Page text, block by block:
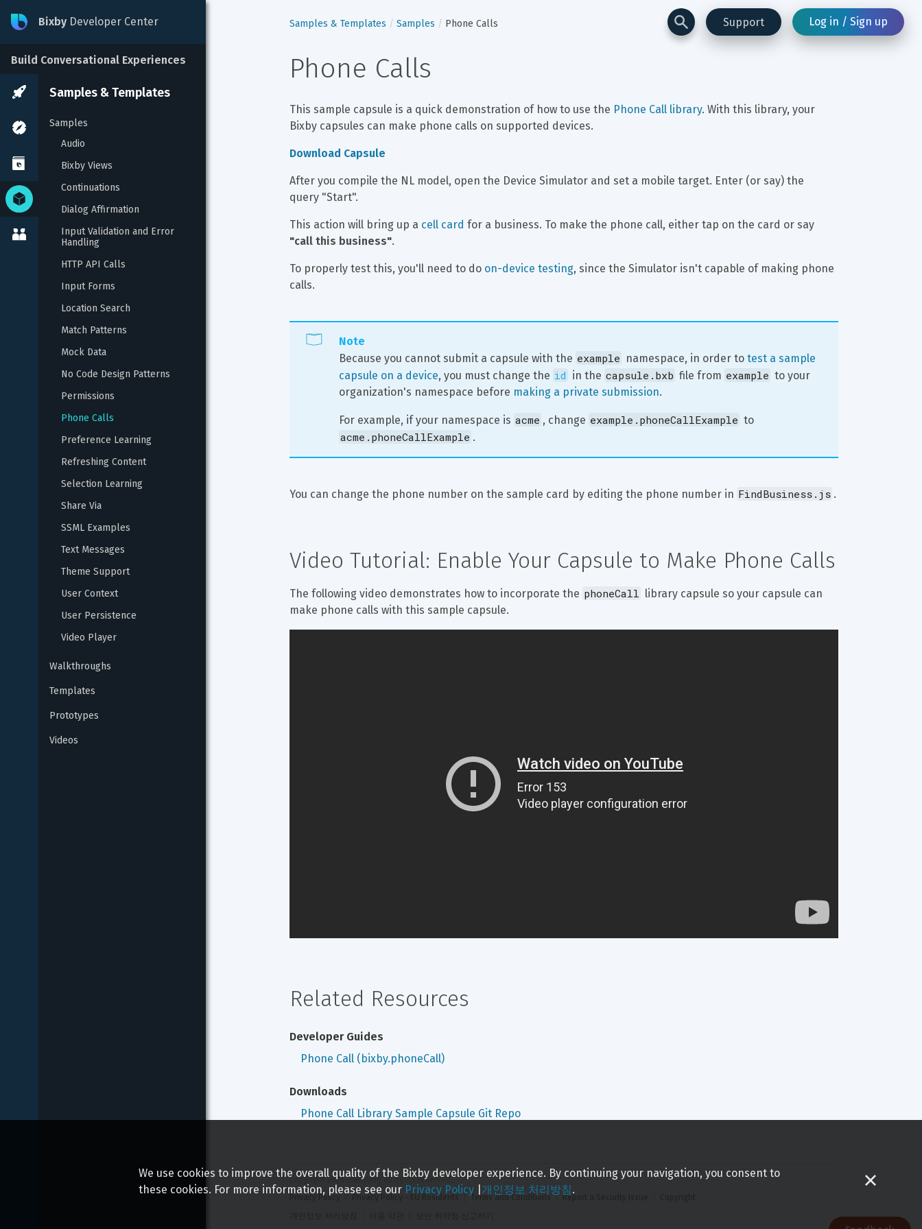
Support Log in / Sign up
Bixby Developer Center
Build Conversational Experiences
Samples & Templates
Samples
Audio
Bixby Views
Continuations
Dialog Affirmation
Input Validation and Error
Handling
HTTP API Calls
Input Forms
Location Search
Match Patterns
Mock Data
No Code Design Patterns
Permissions
Phone Calls
Preference Learning
Refreshing Content
Selection Learning
Share Via
SSML Examples
Text Messages
Theme Support
User Context
User Persistence
Video Player
Walkthroughs
Templates
Prototypes
Videos
Samples & Templates Samples Phone Calls
Phone Calls
This sample capsule is a quick demonstration of how to use the Phone Call library. With this library, your
Bixby capsules can make phone calls on supported devices.
Download Capsule
After you compile the NL model, open the Device Simulator and set a mobile target. Enter (or say) the
query "Start".
This action will bring up a cell card for a business. To make the phone call, either tap on the card or say
"call this business".
To properly test this, you'll need to do on-device testing, since the Simulator isn't capable of making phone
calls.
Note
Because you cannot submit a capsule with the example namespace, in order to test a sample
capsule on a device, you must change the id in the capsule.bxb file from example to your
organization's namespace before making a private submission.
For example, if your namespace is acme , change example.phoneCallExample to
acme.phoneCallExample .
You can change the phone number on the sample card by editing the phone number in FindBusiness.js .
Video Tutorial: Enable Your Capsule to Make Phone Calls
The following video demonstrates how to incorporate the phoneCall library capsule so your capsule can
make phone calls with this sample capsule.
Related Resources
Developer Guides
Phone Call (bixby.phoneCall)
Downloads
Phone Call Library Sample Capsule Git Repo
Copyright 2026 Samsung All rights reserved
Privacy Policy
Privacy Policy - EU Residents Terms and Conditions Report a Security Issue
We use cookies to improve the overall quality of the Bixby developer experience. By continuing your navigation, you consent to
these cookies. For more information, please see our Privacy Policy 개인정보 처리방침.